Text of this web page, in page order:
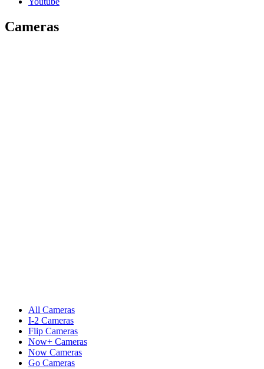
Cameras
All Cameras
I-2 Cameras
Flip Cameras
Now+ Cameras
Now Cameras
Go Cameras